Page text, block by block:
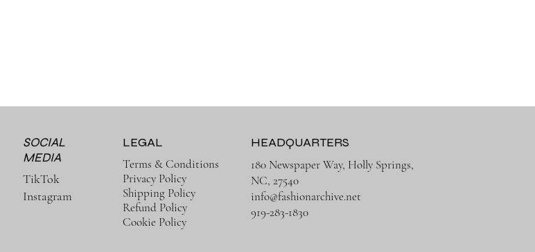
TikTok
Instagram
SOCIAL
MEDIA
Terms & Conditions
Privacy Policy
Shipping Policy
Refund Policy
Cookie Policy
LEGAL
180 Newspaper Way, Holly Springs,
NC, 27540
info@fashionarchive.net
919-283-1830
HEADQUARTERS